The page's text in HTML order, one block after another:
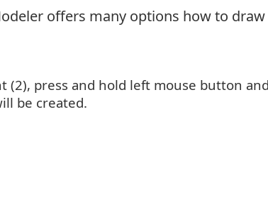
offers many options how to
press and hold left mouse button
be created.